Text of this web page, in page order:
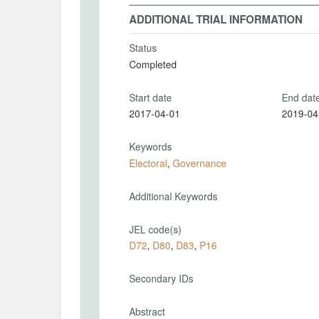
ADDITIONAL TRIAL INFORMATION
Status
Completed
Start date
2017-04-01
End
2019-
Keywords
Electoral, Governance
Additional Keywords
JEL code(s)
D72, D80, D83, P16
Secondary IDs
Abstract